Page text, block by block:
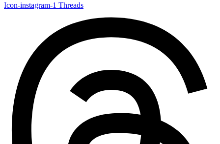
Icon-instagram-1 Threads